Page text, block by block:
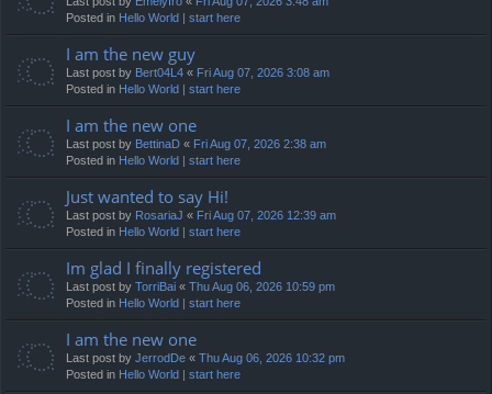
Posted in Hello World | start here
I am the new guy
Last post by Bert04L4 « Fri Aug 07, 2026 3:08 am
Posted in Hello World | start here
I am the new one
Last post by BettinaD « Fri Aug 07, 2026 2:38 am
Posted in Hello World | start here
Just wanted to say Hi!
Last post by RosariaJ « Fri Aug 07, 2026 12:39 am
Posted in Hello World | start here
Im glad I finally registered
Last post by TorriBai « Thu Aug 06, 2026 10:59 pm
Posted in Hello World | start here
I am the new one
Last post by JerrodDe « Thu Aug 06, 2026 10:32 pm
Posted in Hello World | start here